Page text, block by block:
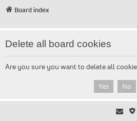
Board index
Delete all board cookies
Are you sure you want to delete all